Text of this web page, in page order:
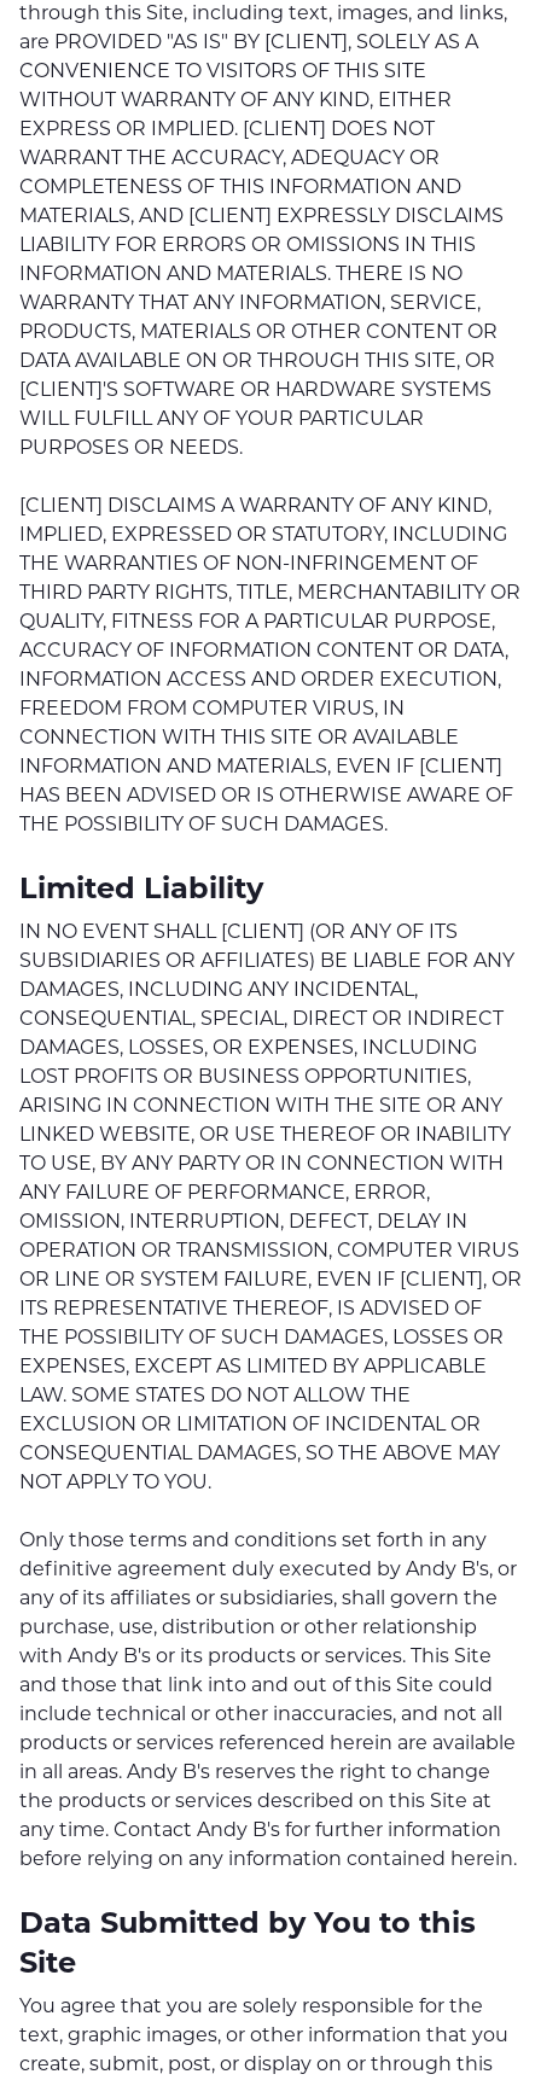
through this Site, including text, images, and links,
are PROVIDED "AS IS" BY [CLIENT], SOLELY AS A
CONVENIENCE TO VISITORS OF THIS SITE
WITHOUT WARRANTY OF ANY KIND, EITHER
EXPRESS OR IMPLIED. [CLIENT] DOES NOT
WARRANT THE ACCURACY, ADEQUACY OR
COMPLETENESS OF THIS INFORMATION AND
MATERIALS, AND [CLIENT] EXPRESSLY DISCLAIMS
LIABILITY FOR ERRORS OR OMISSIONS IN THIS
INFORMATION AND MATERIALS. THERE IS NO
WARRANTY THAT ANY INFORMATION, SERVICE,
PRODUCTS, MATERIALS OR OTHER CONTENT OR
DATA AVAILABLE ON OR THROUGH THIS SITE, OR
[CLIENT]'S SOFTWARE OR HARDWARE SYSTEMS
WILL FULFILL ANY OF YOUR PARTICULAR
PURPOSES OR NEEDS.
[CLIENT] DISCLAIMS A WARRANTY OF ANY KIND,
IMPLIED, EXPRESSED OR STATUTORY, INCLUDING
THE WARRANTIES OF NON-INFRINGEMENT OF
THIRD PARTY RIGHTS, TITLE, MERCHANTABILITY OR
QUALITY, FITNESS FOR A PARTICULAR PURPOSE,
ACCURACY OF INFORMATION CONTENT OR DATA,
INFORMATION ACCESS AND ORDER EXECUTION,
FREEDOM FROM COMPUTER VIRUS, IN
CONNECTION WITH THIS SITE OR AVAILABLE
INFORMATION AND MATERIALS, EVEN IF [CLIENT]
HAS BEEN ADVISED OR IS OTHERWISE AWARE OF
THE POSSIBILITY OF SUCH DAMAGES.
Limited Liability
IN NO EVENT SHALL [CLIENT] (OR ANY OF ITS
SUBSIDIARIES OR AFFILIATES) BE LIABLE FOR ANY
DAMAGES, INCLUDING ANY INCIDENTAL,
CONSEQUENTIAL, SPECIAL, DIRECT OR INDIRECT
DAMAGES, LOSSES, OR EXPENSES, INCLUDING
LOST PROFITS OR BUSINESS OPPORTUNITIES,
ARISING IN CONNECTION WITH THE SITE OR ANY
LINKED WEBSITE, OR USE THEREOF OR INABILITY
TO USE, BY ANY PARTY OR IN CONNECTION WITH
ANY FAILURE OF PERFORMANCE, ERROR,
OMISSION, INTERRUPTION, DEFECT, DELAY IN
OPERATION OR TRANSMISSION, COMPUTER VIRUS
OR LINE OR SYSTEM FAILURE, EVEN IF [CLIENT], OR
ITS REPRESENTATIVE THEREOF, IS ADVISED OF
THE POSSIBILITY OF SUCH DAMAGES, LOSSES OR
EXPENSES, EXCEPT AS LIMITED BY APPLICABLE
LAW. SOME STATES DO NOT ALLOW THE
EXCLUSION OR LIMITATION OF INCIDENTAL OR
CONSEQUENTIAL DAMAGES, SO THE ABOVE MAY
NOT APPLY TO YOU.
Only those terms and conditions set forth in any
definitive agreement duly executed by Andy B's, or
any of its affiliates or subsidiaries, shall govern the
purchase, use, distribution or other relationship
with Andy B's or its products or services. This Site
and those that link into and out of this Site could
include technical or other inaccuracies, and not all
products or services referenced herein are available
in all areas. Andy B's reserves the right to change
the products or services described on this Site at
any time. Contact Andy B's for further information
before relying on any information contained herein.
Data Submitted by You to this
Site
You agree that you are solely responsible for the
text, graphic images, or other information that you
create, submit, post, or display on or through this